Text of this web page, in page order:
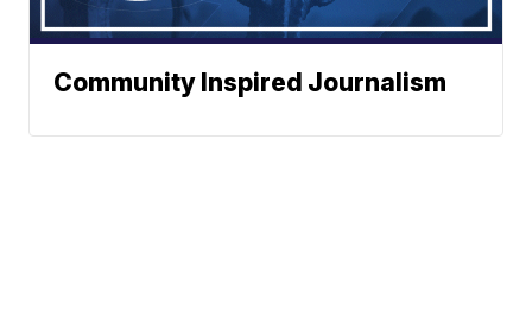
Community Inspired Journalism